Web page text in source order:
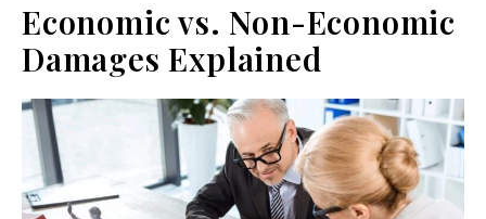
Economic vs. Non-Economic
Damages Explained